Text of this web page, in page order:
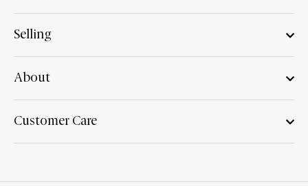
Selling
About
Customer Care